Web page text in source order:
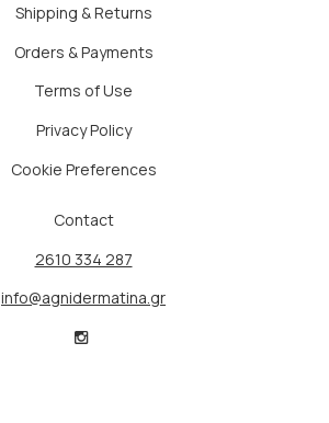
Shipping & Returns
Orders & Payments
Terms of Use
Privacy Policy
Cookie Preferences
Contact
2610 334 287
info@agnidermatina.gr